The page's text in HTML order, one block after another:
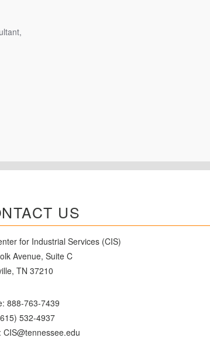
US
for Industrial Services (CIS)
Avenue, Suite C
TN 37210
888-763-7439
532-4937
CIS@tennessee.edu